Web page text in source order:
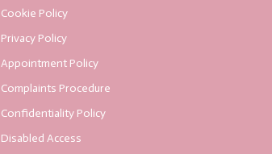
Cookie Policy
Privacy Policy
Appointment Policy
Complaints Procedure
Confidentiality Policy
Disabled Access